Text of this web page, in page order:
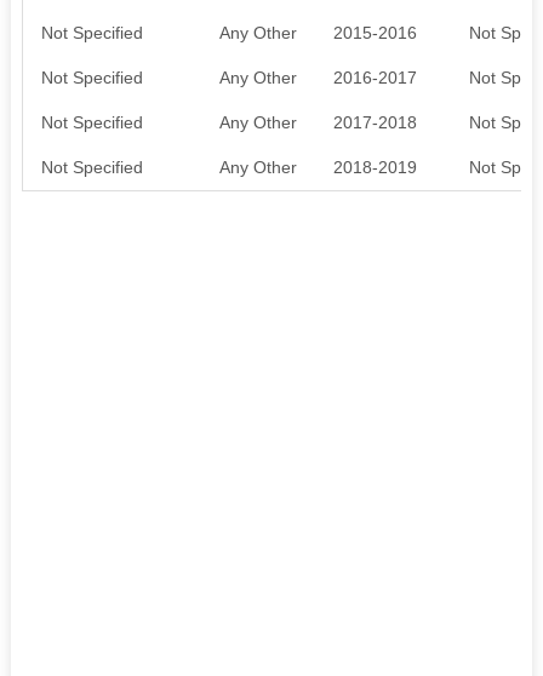
Not Specified Any Other 2015-2016 Not
Not Specified Any Other 2016-2017 Not
Not Specified Any Other 2017-2018 Not
Not Specified Any Other 2018-2019 Not